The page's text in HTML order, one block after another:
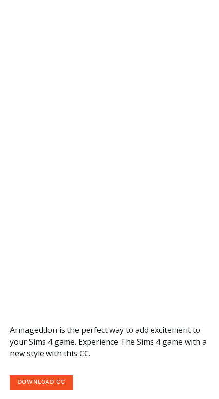
Armageddon is the perfect way to add excitement to
your Sims 4 game. Experience The Sims 4 game with a
new style with this CC.
DOWNLOAD CC